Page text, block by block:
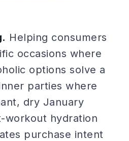
Helping consumers
occasions where
options solve a
parties where
dry January
workout hydration
purchase intent